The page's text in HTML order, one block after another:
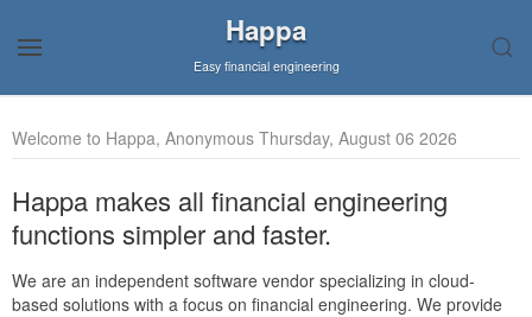
Happa
Easy financial engineering
Welcome to Happa, Anonymous Thursday, August 06 2026
Happa makes all financial engineering
functions simpler and faster.
We are an independent software vendor specializing in cloud-
based solutions with a focus on financial engineering. We provide